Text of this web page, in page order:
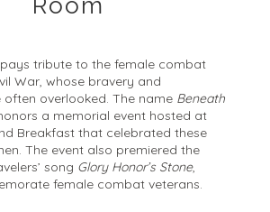
tribute to the female combat
War, whose bravery and
overlooked. The name Beneath
a memorial event hosted at
Breakfast that celebrated these
The event also premiered the
song Glory Honor’s Stone,
female combat veterans.